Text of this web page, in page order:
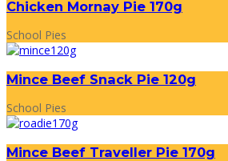
Chicken Mornay Pie 170g
School Pies
Mince Beef Snack Pie 120g
School Pies
Mince Beef Traveller Pie 170g